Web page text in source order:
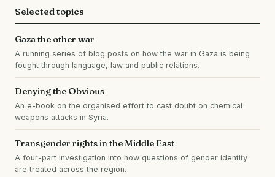
Selected topics
Gaza the other war
A running series of blog posts on how the war in Gaza is being
fought through language, law and public relations.
Denying the Obvious
An e-book on the organised effort to cast doubt on chemical
weapons attacks in Syria.
Transgender rights in the Middle East
A four-part investigation into how questions of gender identity
are treated across the region.